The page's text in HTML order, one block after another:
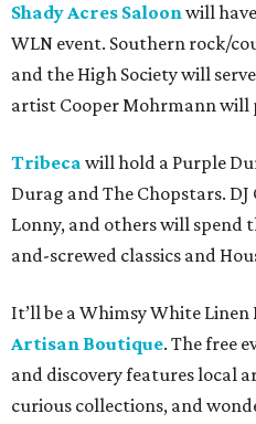
Shady Acres Saloonwill
WLN event. Southern rock/
and the High Society will
artist Cooper Mohrmann will
Tribeca will hold a Purple
Durag and The Chopstars.
Lonny, and others will spend
and-screwed classics and
It’ll be a Whimsy White
Artisan Boutique. The free
and discovery features local
curious collections, and